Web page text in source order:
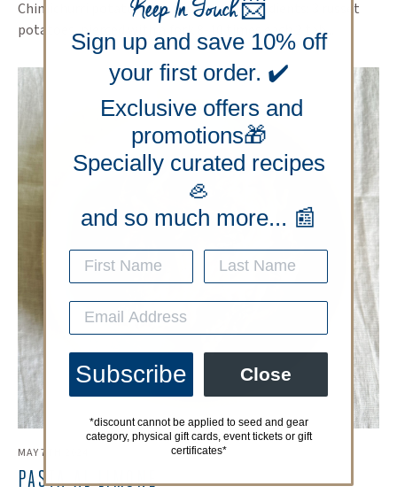
Chimichurri potato skins Serves 4-6 Ingredients: 3 russet
potatoes, pierced with a fork 8-10 times each 2 tab...
MAY 7TH 2024
PASTA AL LIMONE
Keep In Touch📨
Sign up and save 10% off
your first order. ✔️
Exclusive offers and
promotions🎁
Specially curated recipes
🦪
and so much more... 📰
Subscribe Close
*discount cannot be applied to seed and gear
category, physical gift cards, event tickets or gift
certificates*